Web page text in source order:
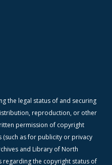
the legal status of and securing
reproduction, or other
permission of copyright
as for publicity or privacy
and Library of North
regarding the copyright status of